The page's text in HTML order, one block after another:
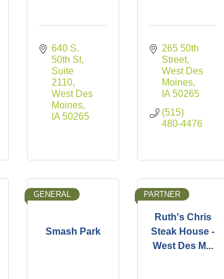
640 S.
50th St
Suite
2110
West Des
Moines
IA 50265
265 50th
Street
West Des
Moines
IA 50265
(515)
480-4476
Smash Park
GENERAL
Ruth's Chris
Steak House -
West Des M...
PARTNER